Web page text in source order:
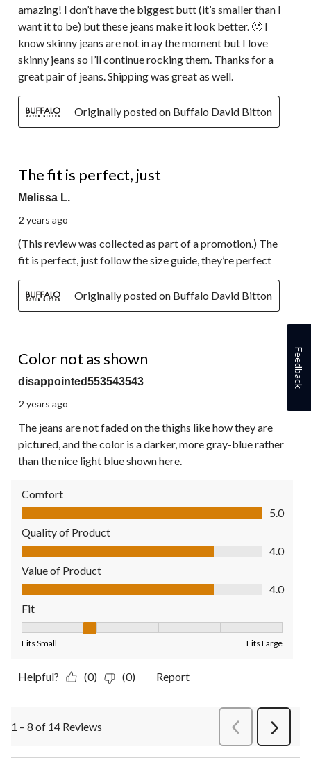
amazing! I don’t have the biggest butt (it’s smaller than I
want it to be) but these jeans make it look better. 🙂 I
know skinny jeans are not in ay the moment but I love
skinny jeans so I’ll continue rocking them. Thanks for a
great pair of jeans. Shipping was great as well.
Originally posted on Buffalo David Bitton
The fit is perfect, just
Melissa L.
2 years ago
(This review was collected as part of a promotion.) The
fit is perfect, just follow the size guide, they’re perfect
Originally posted on Buffalo David Bitton
Color not as shown
disappointed553543543
2 years ago
The jeans are not faded on the thighs like how they are
pictured, and the color is a darker, more gray-blue rather
than the nice light blue shown here.
Comfort
Comfort, 5.0 out of 5
5.0
Quality of Product
Quality of Product, 4.0 out of 5
4.0
Value of Product
Value of Product, 4.0 out of 5
4.0
Fit
Fits Small Fits Large
Helpful? (0) (0) Report
1 – 8 of 14 Reviews PreviousReviews
Next
Feedback